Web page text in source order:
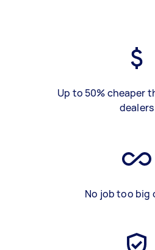
Up to 50% cheaper
dealers
No job too big